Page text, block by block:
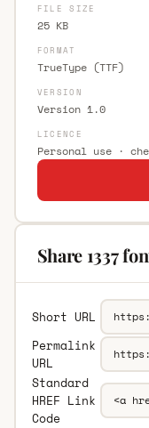
FILE SIZE
25 KB
FORMAT
TrueType (TTF)
VERSION
Version 1.0
LICENCE
Personal use ·
Share 1337
Short URL
Permalink
URL
Standard
HREF Link
Code